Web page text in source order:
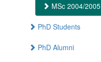
MSc 2004/2005
PhD Students
PhD Alumni